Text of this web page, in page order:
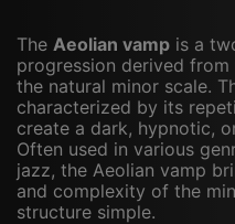
The Aeolian vamp is a
progression derived from
the natural minor scale.
characterized by its
create a dark, hypnotic,
Often used in various
jazz, the Aeolian vamp
and complexity of the
structure simple.